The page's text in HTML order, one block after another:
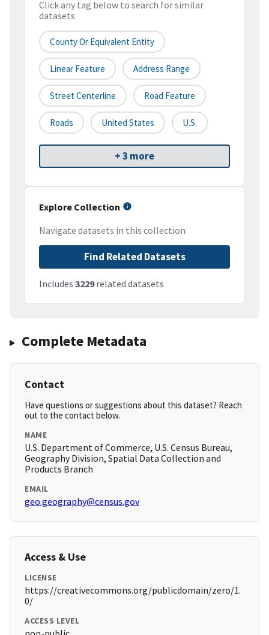
Click any tag below to search for similar
datasets
County Or Equivalent Entity
Linear Feature Address Range
Street Centerline Road Feature
Roads United States U.S.
+ 3 more
Explore Collection
Navigate datasets in this collection
Find Related Datasets
Includes 3229related datasets
Complete Metadata
Contact
Have questions or suggestions about this dataset? Reach
out to the contact below.
NAME
U.S. Department of Commerce, U.S. Census Bureau,
Geography Division, Spatial Data Collection and
Products Branch
EMAIL
geo.geography@census.gov
Access & Use
LICENSE
https://creativecommons.org/publicdomain/zero/1.
0/
ACCESS LEVEL